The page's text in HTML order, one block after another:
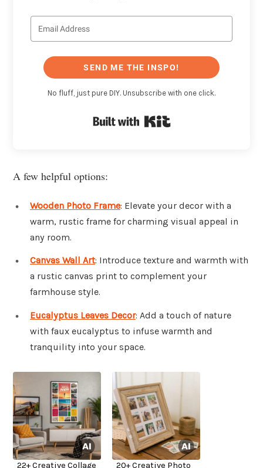
SEND ME THE INSPO!
No fluff, just pure DIY. Unsubscribe with one click.
A few helpful options:
Wooden Photo Frame: Elevate your decor with a
warm, rustic frame for charming visual appeal in
any room.
Canvas Wall Art: Introduce texture and warmth with
a rustic canvas print to complement your
farmhouse style.
Eucalyptus Leaves Decor: Add a touch of nature
with faux eucalyptus to infuse warmth and
tranquility into your space.
22+ Creative Collage 20+ Creative Photo